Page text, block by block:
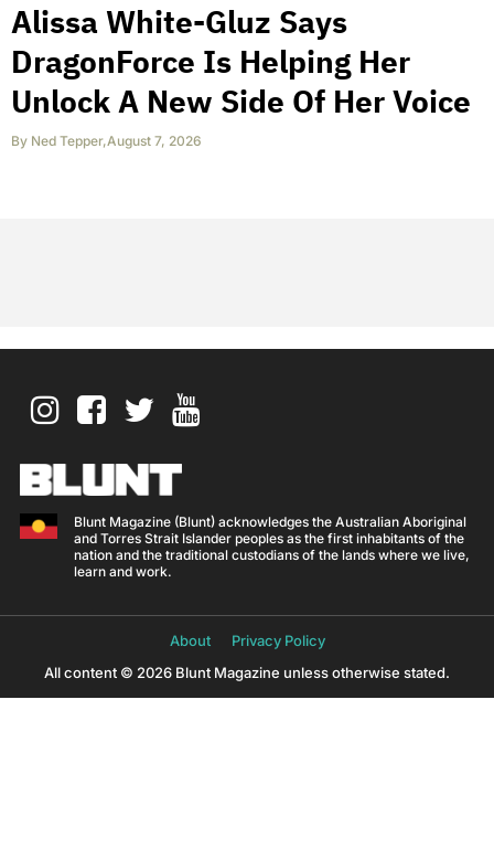
Alissa White-Gluz Says
DragonForce Is Helping Her
Unlock A New Side Of Her Voice
By Ned Tepper,August 7, 2026
Blunt Magazine (Blunt) acknowledges the Australian Aboriginal
and Torres Strait Islander peoples as the first inhabitants of the
nation and the traditional custodians of the lands where we live,
learn and work.
About
Privacy Policy
All content © 2026 Blunt Magazine unless otherwise stated.